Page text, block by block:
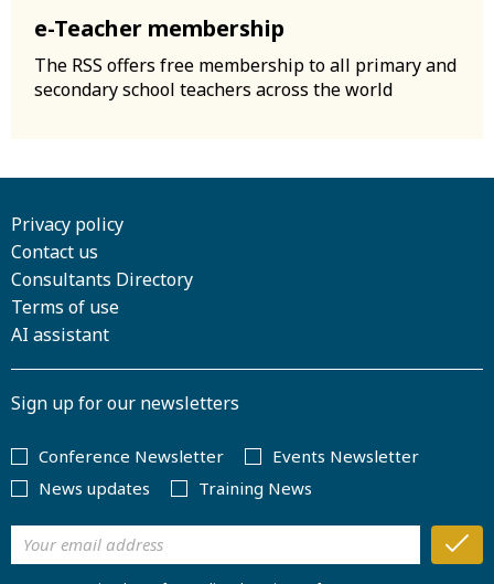
e-Teacher membership
The RSS offers free membership to all primary and
secondary school teachers across the world
Privacy policy
Contact us
Consultants Directory
Terms of use
AI assistant
Sign up for our newsletters
Conference Newsletter
Events Newsletter
News updates
Training News